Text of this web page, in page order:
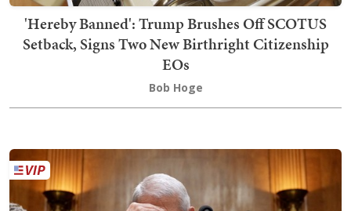
'Hereby Banned': Trump Brushes Off SCOTUS
Setback, Signs Two New Birthright Citizenship
EOs
Bob Hoge